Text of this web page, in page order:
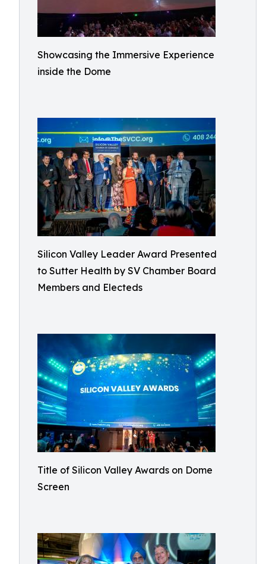
Showcasing the Immersive Experience
inside the Dome
Silicon Valley Leader Award Presented
to Sutter Health by SV Chamber Board
Members and Electeds
Title of Silicon Valley Awards on Dome
Screen